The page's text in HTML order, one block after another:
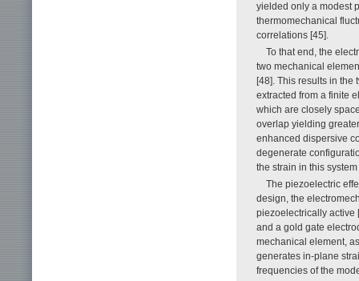
yielded only a modest
thermomechanical
correlations [45].
To that end, the
two mechanical
[48]. This results in
extracted from a finite
which are closely
overlap yielding
enhanced dispersive
degenerate
the strain in this
The piezoelectric
design, the
piezoelectrically active
and a gold gate
mechanical element,
generates in-plane
frequencies of the